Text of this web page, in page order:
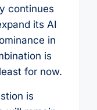
continues
its AI
in
is
for now.
is